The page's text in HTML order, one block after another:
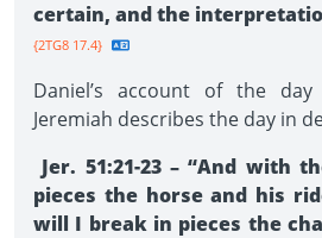
certain, and the
{2TG8 17.4}
Daniel’s account of the
Jeremiah describes the day in
Jer. 51:21-23 – “And with
pieces the horse and his
will I break in pieces the